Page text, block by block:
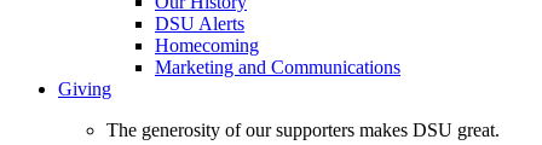
DSU Alerts
Homecoming
Marketing and Communications
Giving
The generosity of our supporters makes DSU great.